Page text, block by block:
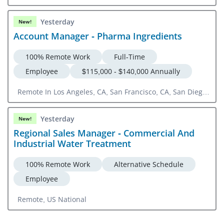
New! Yesterday
Account Manager - Pharma Ingredients
100% Remote Work
Full-Time
Employee
$115,000 - $140,000 Annually
Remote In Los Angeles, CA, San Francisco, CA, San Diego,
CA
New! Yesterday
Regional Sales Manager - Commercial And
Industrial Water Treatment
100% Remote Work
Alternative Schedule
Employee
Remote, US National